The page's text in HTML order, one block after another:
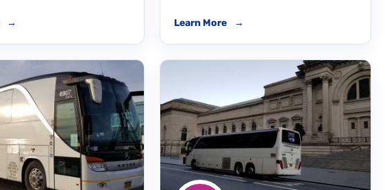
→ Learn More →